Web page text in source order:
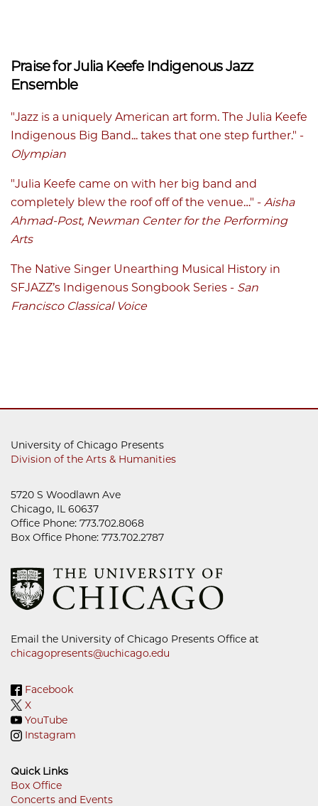
Praise for Julia Keefe Indigenous Jazz
Ensemble
"Jazz is a uniquely American art form. The Julia Keefe
Indigenous Big Band... takes that one step further." -
Olympian
"Julia Keefe came on with her big band and
completely blew the roof off of the venue…" - Aisha
Ahmad-Post, Newman Center for the Performing
Arts
The Native Singer Unearthing Musical History in
SFJAZZ’s Indigenous Songbook Series - San
Francisco Classical Voice
University of Chicago Presents
Division of the Arts & Humanities
5720 S Woodlawn Ave
Chicago, IL 60637
Office Phone: 773.702.8068
Box Office Phone: 773.702.2787
Email the University of Chicago Presents Office at
chicagopresents@uchicago.edu
Facebook
X
YouTube
Instagram
Quick Links
Box Office
Concerts and Events